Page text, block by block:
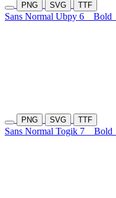
PNG SVG TTF
Sans Normal Ubpy 6 Bold
PNG SVG TTF
Sans Normal Togik 7 Bold